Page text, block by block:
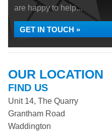
are happy to help...
GET IN TOUCH »
OUR LOCATION
FIND US
Unit 14, The Quarry
Grantham Road
Waddington